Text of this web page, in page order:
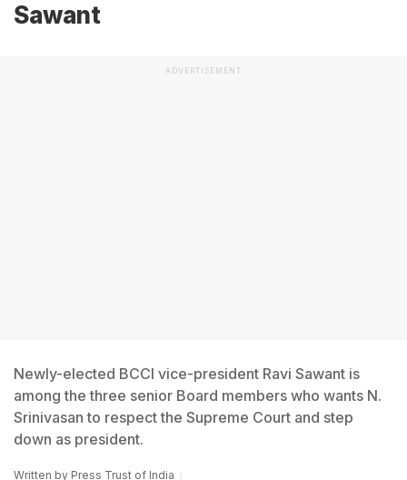
Sawant
ADVERTISEMENT
Newly-elected BCCI vice-president Ravi Sawant is
among the three senior Board members who wants N.
Srinivasan to respect the Supreme Court and step
down as president.
Written by Press Trust of India